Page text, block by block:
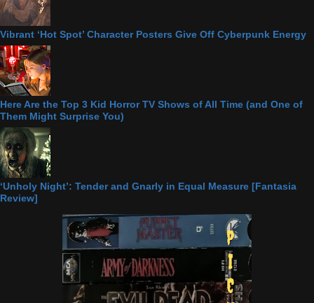
Vibrant ‘Hot Spot’ Character Posters Give Off Cyberpunk Energy
Here Are the Top 3 Kid Horror TV Shows of All Time (and One of
Them Might Surprise You)
‘Unholy Night’: Tender and Gnarly in Equal Measure [Fantasia
Review]